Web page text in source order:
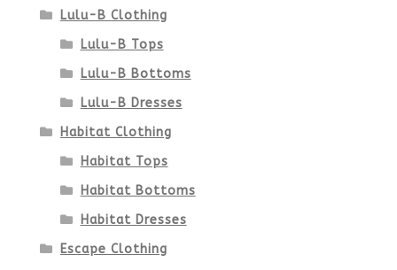
Lulu-B Clothing
Lulu-B Tops
Lulu-B Bottoms
Lulu-B Dresses
Habitat Clothing
Habitat Tops
Habitat Bottoms
Habitat Dresses
Escape Clothing